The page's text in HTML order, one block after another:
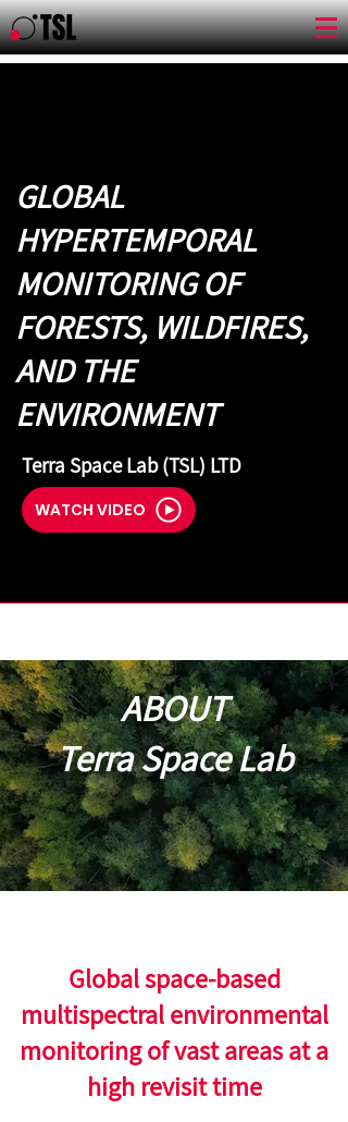
GLOBAL
HYPERTEMPORAL
MONITORING OF
FORESTS, WILDFIRES,
AND THE
ENVIRONMENT
Terra Space Lab (TSL) LTD
WATCH VIDEO
ABOUT
Terra Space Lab
Global space-based
multispectral environmental
monitoring of vast areas at a
high revisit time